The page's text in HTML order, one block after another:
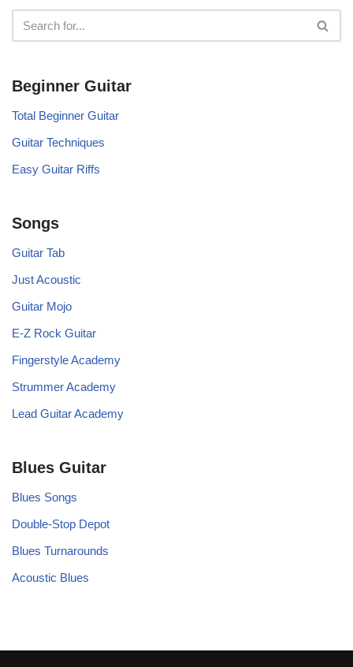
Beginner Guitar
Total Beginner Guitar
Guitar Techniques
Easy Guitar Riffs
Songs
Guitar Tab
Just Acoustic
Guitar Mojo
E-Z Rock Guitar
Fingerstyle Academy
Strummer Academy
Lead Guitar Academy
Blues Guitar
Blues Songs
Double-Stop Depot
Blues Turnarounds
Acoustic Blues